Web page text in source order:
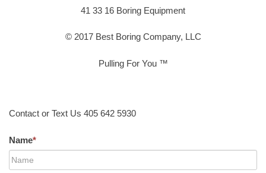
41 33 16 Boring Equipment
© 2017 Best Boring Company, LLC
Pulling For You ™
Contact or Text Us 405 642 5930
Name*